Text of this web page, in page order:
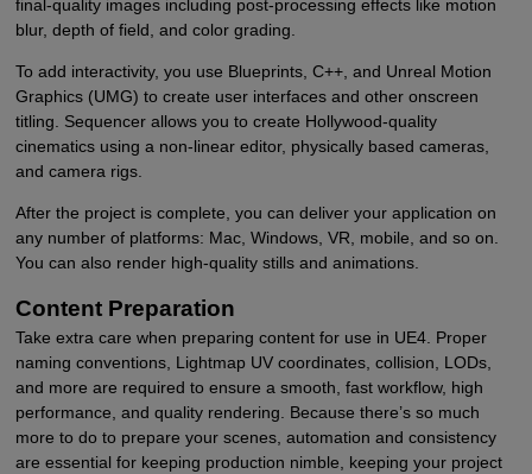
final-quality images including post-processing effects like motion
blur, depth of field, and color grading.
To add interactivity, you use Blueprints, C++, and Unreal Motion
Graphics (UMG) to create user interfaces and other onscreen
titling. Sequencer allows you to create Hollywood-quality
cinematics using a non-linear editor, physically based cameras,
and camera rigs.
After the project is complete, you can deliver your application on
any number of platforms: Mac, Windows, VR, mobile, and so on.
You can also render high-quality stills and animations.
Content Preparation
Take extra care when preparing content for use in UE4. Proper
naming conventions, Lightmap UV coordinates, collision, LODs,
and more are required to ensure a smooth, fast workflow, high
performance, and quality rendering. Because there’s so much
more to do to prepare your scenes, automation and consistency
are essential for keeping production nimble, keeping your project